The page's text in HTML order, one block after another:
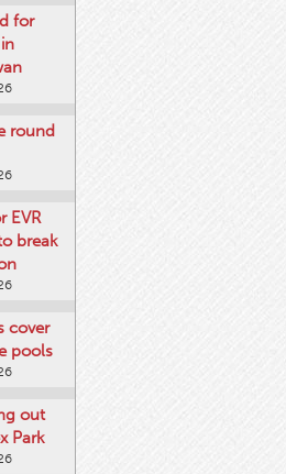
for
round
EVR
break
cover
pools
out
Park